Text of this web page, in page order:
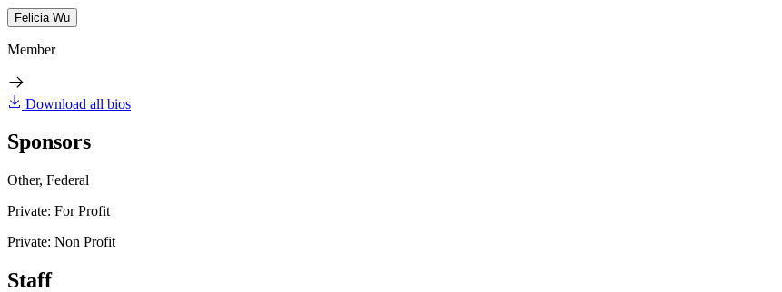
Felicia Wu
Member
Download all bios
Sponsors
Other, Federal
Private: For Profit
Private: Non Profit
Staff